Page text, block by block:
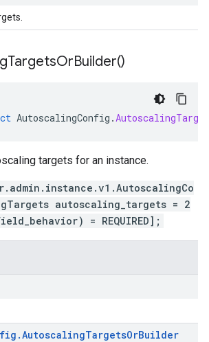
TargetsOrBuilder()
AutoscalingConfig .
targets for an instance.
autoscaling_targets = 2
= REQUIRED];
.AutoscalingTargetsOrBuilder